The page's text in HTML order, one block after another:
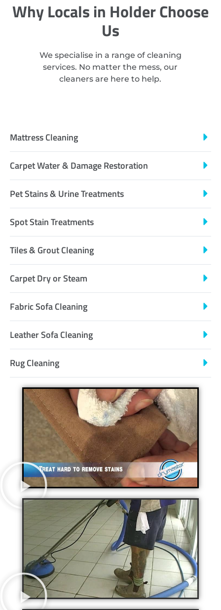
Why Locals in Holder Choose
Us
We specialise in a range of cleaning
services. No matter the mess, our
cleaners are here to help.
Mattress Cleaning
Carpet Water & Damage Restoration
Pet Stains & Urine Treatments
Spot Stain Treatments
Tiles & Grout Cleaning
Carpet Dry or Steam
Fabric Sofa Cleaning
Leather Sofa Cleaning
Rug Cleaning